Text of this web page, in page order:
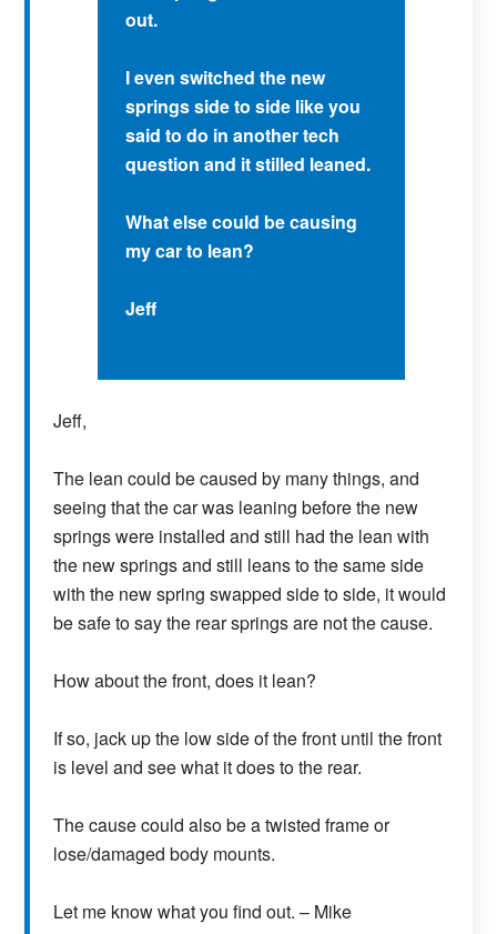
out.
I even switched the new
springs side to side like you
said to do in another tech
question and it stilled leaned.
What else could be causing
my car to lean?
Jeff
Jeff,
The lean could be caused by many things, and
seeing that the car was leaning before the new
springs were installed and still had the lean with
the new springs and still leans to the same side
with the new spring swapped side to side, it would
be safe to say the rear springs are not the cause.
How about the front, does it lean?
If so, jack up the low side of the front until the front
is level and see what it does to the rear.
The cause could also be a twisted frame or
lose/damaged body mounts.
Let me know what you find out. – Mike